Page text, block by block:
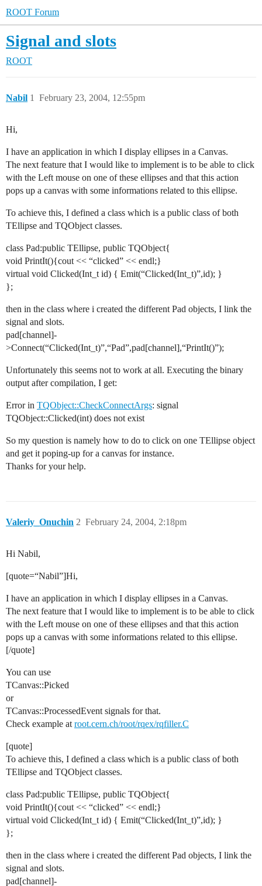
ROOT Forum
Signal and slots
ROOT
Nabil February 23, 2004, 12:55pm
1
Hi,
I have an application in which I display ellipses in a Canvas.
The next feature that I would like to implement is to be able to click
with the Left mouse on one of these ellipses and that this action
pops up a canvas with some informations related to this ellipse.
To achieve this, I defined a class which is a public class of both
TEllipse and TQObject classes.
class Pad:public TEllipse, public TQObject{
void PrintIt(){cout << “clicked” << endl;}
virtual void Clicked(Int_t id) { Emit(“Clicked(Int_t)”,id); }
};
then in the class where i created the different Pad objects, I link the
signal and slots.
pad[channel]-
>Connect(“Clicked(Int_t)”,“Pad”,pad[channel],“PrintIt()”);
Unfortunately this seems not to work at all. Executing the binary
output after compilation, I get:
Error in TQObject::CheckConnectArgs: signal
TQObject::Clicked(int) does not exist
So my question is namely how to do to click on one TEllipse object
and get it poping-up for a canvas for instance.
Thanks for your help.
Valeriy_Onuchin February 24, 2004, 2:18pm
2
Hi Nabil,
[quote=“Nabil”]Hi,
I have an application in which I display ellipses in a Canvas.
The next feature that I would like to implement is to be able to click
with the Left mouse on one of these ellipses and that this action
pops up a canvas with some informations related to this ellipse.
[/quote]
You can use
TCanvas::Picked
or
TCanvas::ProcessedEvent signals for that.
Check example at root.cern.ch/root/rqex/rqfiller.C
[quote]
To achieve this, I defined a class which is a public class of both
TEllipse and TQObject classes.
class Pad:public TEllipse, public TQObject{
void PrintIt(){cout << “clicked” << endl;}
virtual void Clicked(Int_t id) { Emit(“Clicked(Int_t)”,id); }
};
then in the class where i created the different Pad objects, I link the
signal and slots.
pad[channel]-